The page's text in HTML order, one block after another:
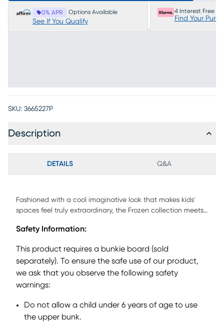
0% APR Options Available
See If You Qualify
4 Interest Free
Find Your
SKU: 3665227P
Description
DETAILS Q&A
Fashioned with a cool imaginative look that makes kids'
spaces feel truly extraordinary, the Frozen collection meets
activity panel for learning and discovery, this twin low loft
With a magnetic dry-erase surface, the activity panel's
white board is perfect for learning numbers, practicing
letters, doodling and more. The staircase can be attached
to either side of the loft for flexible set-up options, while two
treasures tucked away neatly. The curtains below transform
the space beneath the loft into a frosty little hideaway,
Safety Information:
This product requires a bunkie board (sold
separately). To ensure the safe use of our product,
we ask that you observe the following safety
warnings:
Do not allow a child under 6 years of age to use
the upper bunk.